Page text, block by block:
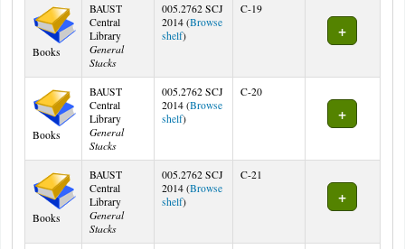
Books
BAUST
Central
Library
General
Stacks
005.2762 SCJ
2014 (Browse
shelf(Opens below)
)
C-19
Books
BAUST
Central
Library
General
Stacks
005.2762 SCJ
2014 (Browse
shelf(Opens below)
)
C-20
Books
BAUST
Central
Library
General
Stacks
005.2762 SCJ
2014 (Browse
shelf(Opens below)
)
C-21